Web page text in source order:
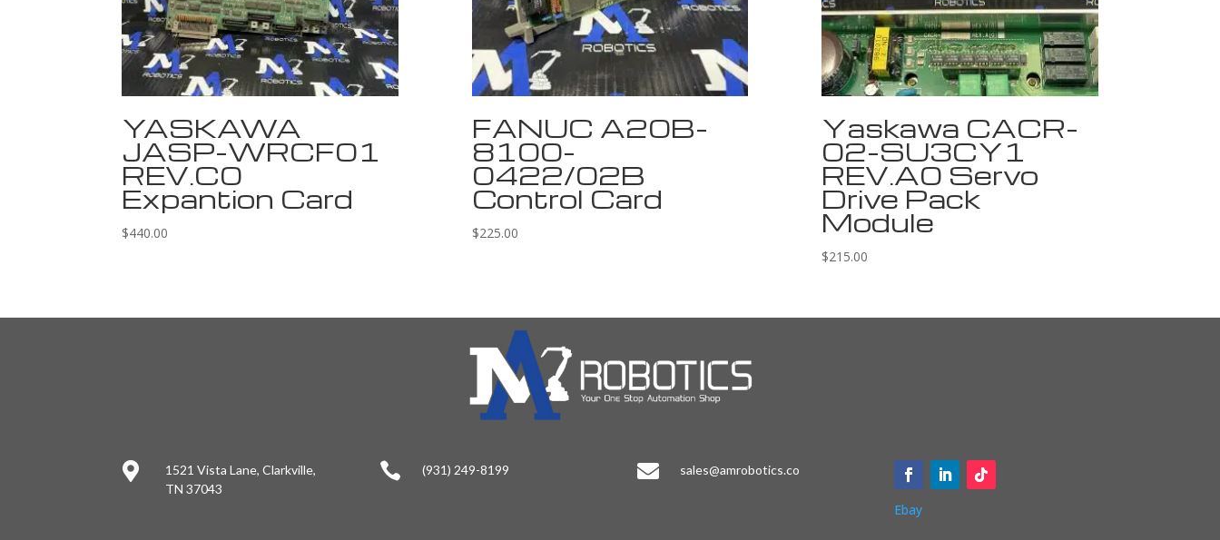
YASKAWA
JASP-WRCF01
REV.C0
Expantion Card
$440.00
FANUC A20B-
8100-
0422/02B
Control Card
$225.00
Yaskawa CACR-
02-SU3CY1
REV.A0 Servo
Drive Pack
Module
$215.00

1521 Vista Lane, Clarkville,
TN 37043
 (931) 249-8199  sales@amrobotics.co
Ebay